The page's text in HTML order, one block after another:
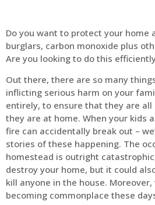
Do you want to protect your home
burglars, carbon monoxide plus
Are you looking to do this
Out there, there are so many
inflicting serious harm on your
entirely, to ensure that they are all
they are at home. When your kids
fire can accidentally break out –
stories of these happening. The
homestead is outright
destroy your home, but it could
kill anyone in the house.
becoming commonplace these